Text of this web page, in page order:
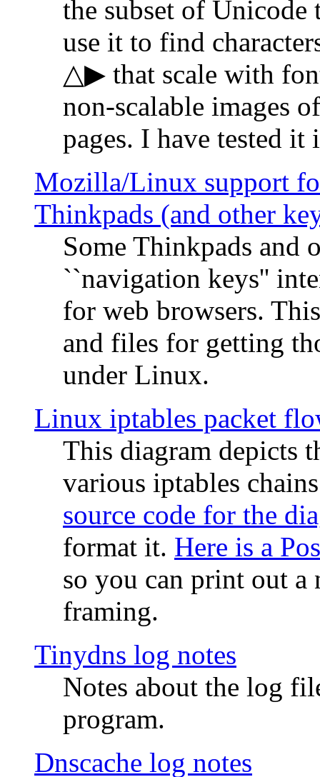
the subset of
use it to find
△▶ that scale with
non-scalable images
pages. I have tested
Mozilla/Linux support
Thinkpads (and other
Some Thinkpads and
``navigation keys''
for web browsers.
and files for getting
under Linux.
Linux iptables packet
This diagram depicts
various iptables
source code for the
format it. Here is a
so you can print out
framing.
Tinydns log notes
Notes about the log
program.
Dnscache log notes